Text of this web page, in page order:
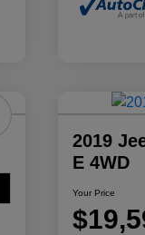
2019
E 4WD
Your Price